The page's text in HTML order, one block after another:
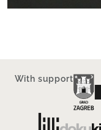
With support